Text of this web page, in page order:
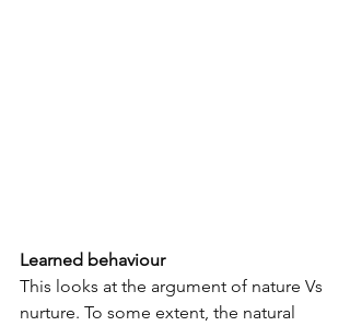
Learned behaviour
This looks at the argument of nature Vs
nurture. To some extent, the natural